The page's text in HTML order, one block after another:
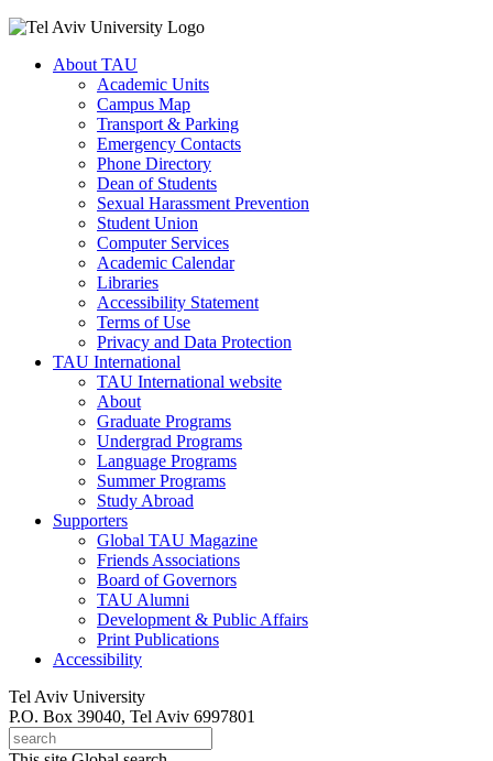
About TAU
Academic Units
Campus Map
Transport & Parking
Emergency Contacts
Phone Directory
Dean of Students
Sexual Harassment Prevention
Student Union
Computer Services
Academic Calendar
Libraries
Accessibility Statement
Terms of Use
Privacy and Data Protection
TAU International
TAU International website
About
Graduate Programs
Undergrad Programs
Language Programs
Summer Programs
Study Abroad
Supporters
Global TAU Magazine
Friends Associations
Board of Governors
TAU Alumni
Development & Public Affairs
Print Publications
Accessibility
Tel Aviv University
P.O. Box 39040, Tel Aviv 6997801